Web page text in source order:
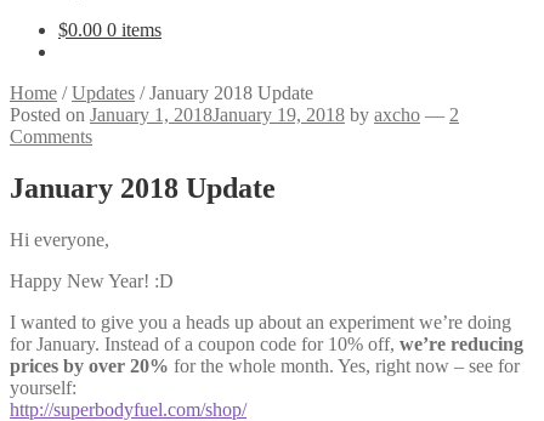
$0.00 0 items
Home /Updates /January 2018 Update
Posted on January 1, 2018January 19, 2018 by axcho — 2
Comments
January 2018 Update
Hi everyone,
Happy New Year! :D
I wanted to give you a heads up about an experiment we’re doing
for January. Instead of a coupon code for 10% off, we’re reducing
prices by over 20% for the whole month. Yes, right now – see for
yourself:
http://superbodyfuel.com/shop/